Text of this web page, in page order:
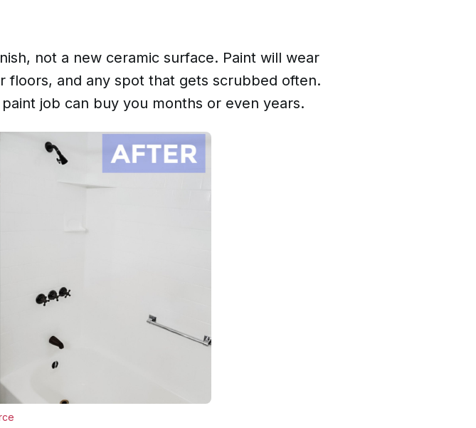
not a new ceramic surface. Paint will wear
floors, and any spot that gets scrubbed often.
job can buy you months or even years.